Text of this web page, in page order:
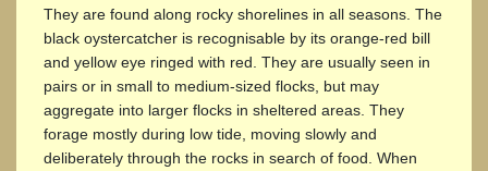
They are found along rocky shorelines in all seasons. The
black oystercatcher is recognisable by its orange-red bill
and yellow eye ringed with red. They are usually seen in
pairs or in small to medium-sized flocks, but may
aggregate into larger flocks in sheltered areas. They
forage mostly during low tide, moving slowly and
deliberately through the rocks in search of food. When